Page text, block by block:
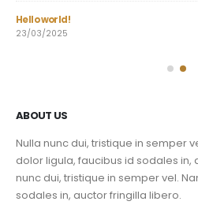
Hello world!
23/03/2025
ABOUT US
Nulla nunc dui, tristique in semper
dolor ligula, faucibus id sodales in,
nunc dui, tristique in semper vel.
sodales in, auctor fringilla libero.